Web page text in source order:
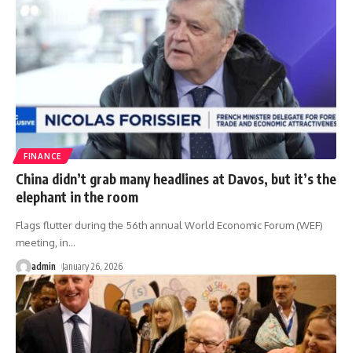
FINANCE
China didn’t grab many headlines at Davos, but it’s the
elephant in the room
Flags flutter during the 56th annual World Economic Forum (WEF)
meeting, in…
admin January 26, 2026